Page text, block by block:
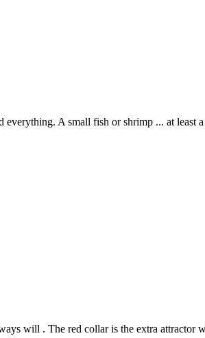
A small fish or shrimp ... at least
will . The red collar is the extra attractor